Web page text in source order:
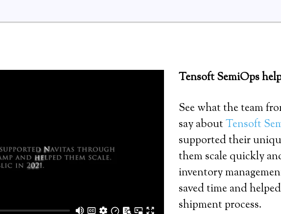
Tensoft SemiOps
See what the team
say aboutTensoft
supported their
them scale quickly
inventory
saved time and
shipment process.